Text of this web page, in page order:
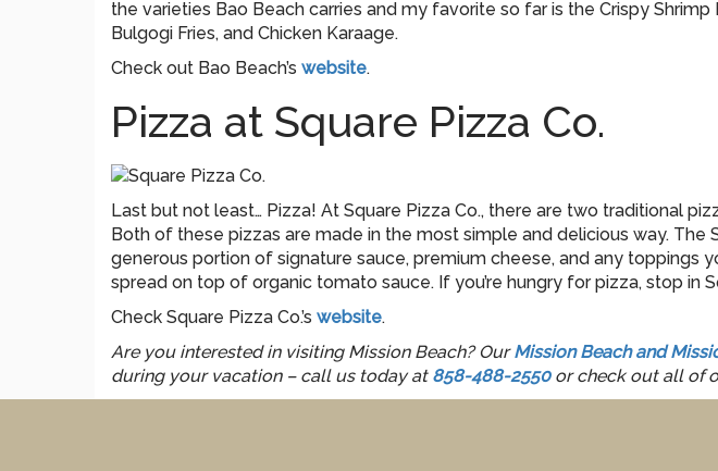
the varieties Bao Beach carries and my favorite so far is the Crispy
Bulgogi Fries, and Chicken Karaage.
Check out Bao Beach’s website.
Pizza at Square Pizza Co.
Last but not least… Pizza! At Square Pizza Co., there are two traditional
Both of these pizzas are made in the most simple and delicious way. The
generous portion of signature sauce, premium cheese, and any toppings
spread on top of organic tomato sauce. If you’re hungry for pizza, stop in
Check Square Pizza Co.’s website.
Are you interested in visiting Mission Beach? OurMission Beach and
during your vacation – call us today at 858-488-2550or check out all of